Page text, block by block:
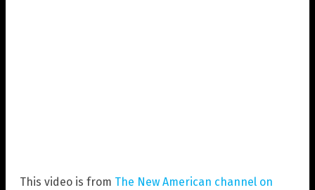
This video is from The New American channel on